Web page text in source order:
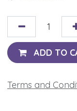
ADD TO
Terms and